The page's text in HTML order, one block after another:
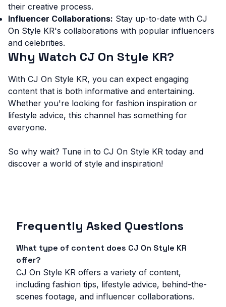
their creative process.
Influencer Collaborations: Stay up-to-date with CJ
On Style KR's collaborations with popular influencers
and celebrities.
Why Watch CJ On Style KR?
With CJ On Style KR, you can expect engaging
content that is both informative and entertaining.
Whether you're looking for fashion inspiration or
lifestyle advice, this channel has something for
everyone.
So why wait? Tune in to CJ On Style KR today and
discover a world of style and inspiration!
Frequently Asked Questions
What type of content does CJ On Style KR
offer?
CJ On Style KR offers a variety of content,
including fashion tips, lifestyle advice, behind-the-
scenes footage, and influencer collaborations.